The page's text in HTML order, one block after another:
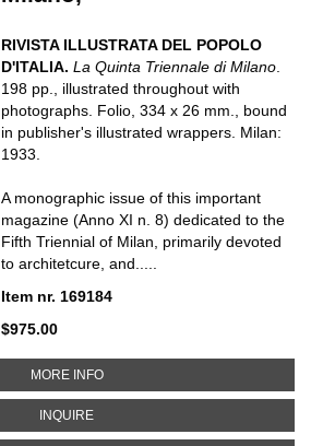
RIVISTA ILLUSTRATA DEL POPOLO
D'ITALIA.La Quinta Triennale di Milano
198 pp., illustrated throughout with
photographs. Folio, 334 x 26 mm., bound
in publisher's illustrated wrappers. Milan:
1933.
A monographic issue of this important
magazine (Anno XI n. 8) dedicated to the
Fifth Triennial of Milan, primarily devoted
to architetcure, and.....
Item nr. 169184
$975.00
MORE INFOABOUT LA QUINTA TRIENNALE
INQUIREABOUT LA QUINTA TRIENNALE DI